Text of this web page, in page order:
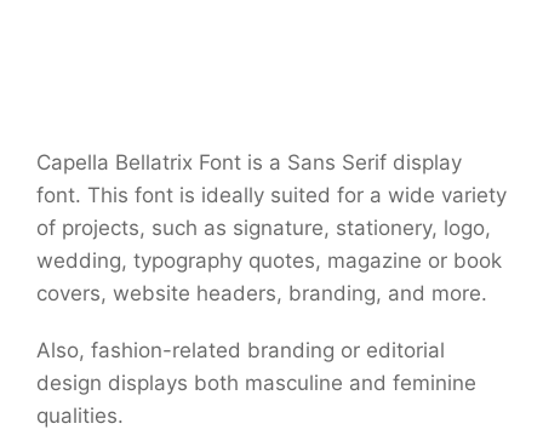
Capella Bellatrix Font is a Sans Serif display
font. This font is ideally suited for a wide variety
of projects, such as signature, stationery, logo,
wedding, typography quotes, magazine or book
covers, website headers, branding, and more.
Also, fashion-related branding or editorial
design displays both masculine and feminine
qualities.